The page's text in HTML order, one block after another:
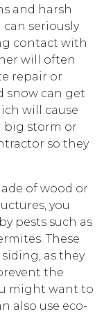
and harsh
seriously
contact with
will often
repair or
snow can get
will cause
big storm or
so they
of wood or
you
pests such as
These
as they
the
might want to
also use eco-